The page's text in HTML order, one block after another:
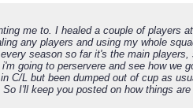
me to. I healed a couple of players
any players and using my whole
season so far it's the main players,
going to perservere and see how we
C/L but been dumped out of cup as
I'll keep you posted on how things are